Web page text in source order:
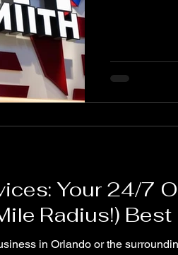
Your 24/7
Radius!)
in Orlando or the